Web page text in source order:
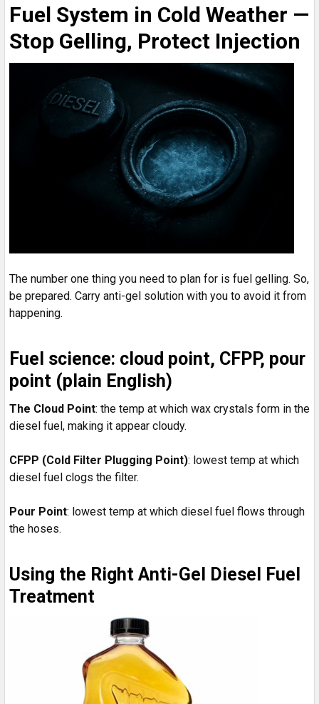
Fuel System in Cold Weather —
Stop Gelling, Protect Injection
The number one thing you need to plan for is fuel gelling. So,
be prepared. Carry anti-gel solution with you to avoid it from
happening.
Fuel science: cloud point, CFPP, pour
point (plain English)
The Cloud Point: the temp at which wax crystals form in the
diesel fuel, making it appear cloudy.
CFPP (Cold Filter Plugging Point): lowest temp at which
diesel fuel clogs the filter.
Pour Point: lowest temp at which diesel fuel flows through
the hoses.
Using the Right Anti-Gel Diesel Fuel
Treatment